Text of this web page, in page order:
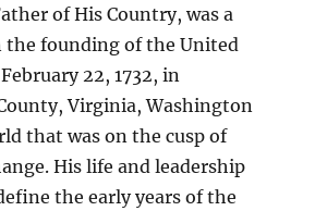
of His Country, was a
founding of the United
22, 1732, in
Virginia, Washington
that was on the cusp of
His life and leadership
the early years of the